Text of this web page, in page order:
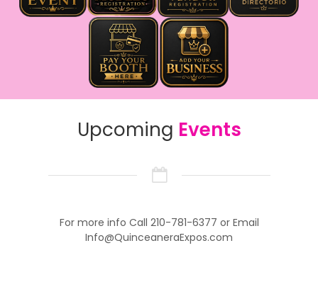
Upcoming Events
For more info Call 210-781-6377 or Email
Info@QuinceaneraExpos.com